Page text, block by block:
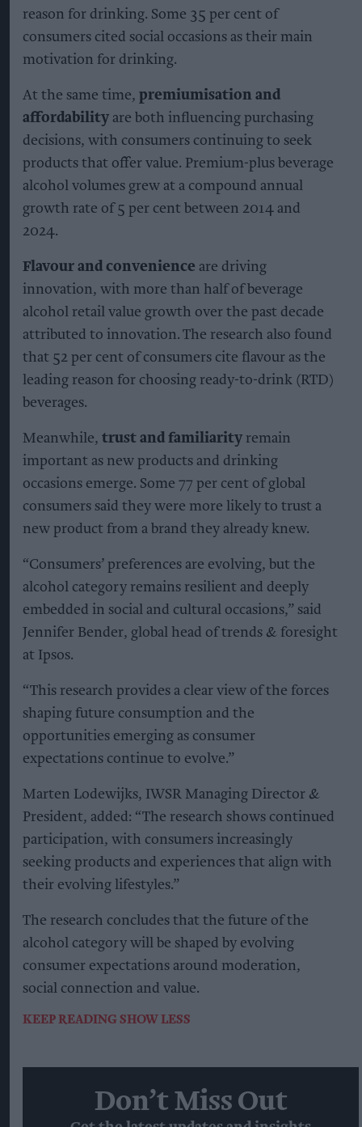
reason for drinking. Some 35 per cent of
consumers cited social occasions as their main
motivation for drinking.
At the same time, premiumisation and
affordability are both influencing purchasing
decisions, with consumers continuing to seek
products that offer value. Premium-plus beverage
alcohol volumes grew at a compound annual
growth rate of 5 per cent between 2014 and
2024.
Flavour and convenience are driving
innovation, with more than half of beverage
alcohol retail value growth over the past decade
attributed to innovation. The research also found
that 52 per cent of consumers cite flavour as the
leading reason for choosing ready-to-drink (RTD)
beverages.
Meanwhile, trust and familiarity remain
important as new products and drinking
occasions emerge. Some 77 per cent of global
consumers said they were more likely to trust a
new product from a brand they already knew.
“Consumers’ preferences are evolving, but the
alcohol category remains resilient and deeply
embedded in social and cultural occasions,” said
Jennifer Bender, global head of trends & foresight
at Ipsos.
“This research provides a clear view of the forces
shaping future consumption and the
opportunities emerging as consumer
expectations continue to evolve.”
Marten Lodewijks, IWSR Managing Director &
President, added: “The research shows continued
participation, with consumers increasingly
seeking products and experiences that align with
their evolving lifestyles.”
The research concludes that the future of the
alcohol category will be shaped by evolving
consumer expectations around moderation,
social connection and value.
KEEP READING SHOW LESS
Don’t Miss Out